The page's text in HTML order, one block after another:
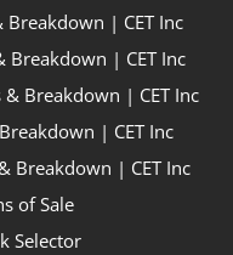
Breakdown | CET Inc
Breakdown | CET Inc
& Breakdown | CET Inc
| CET Inc
Breakdown | CET Inc
of Sale
Selector